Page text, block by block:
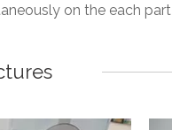
on the each